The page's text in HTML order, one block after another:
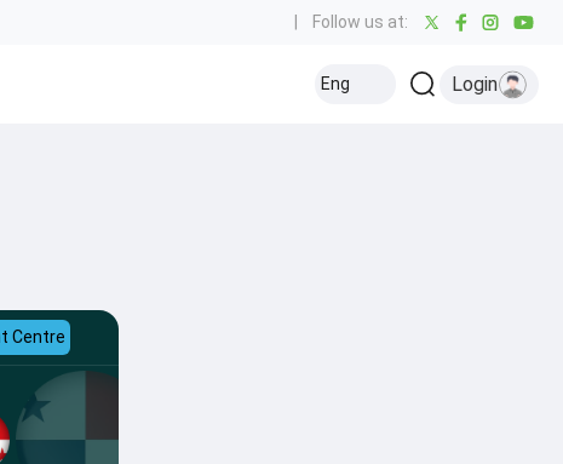
Follow us at:
Eng Login
Centre